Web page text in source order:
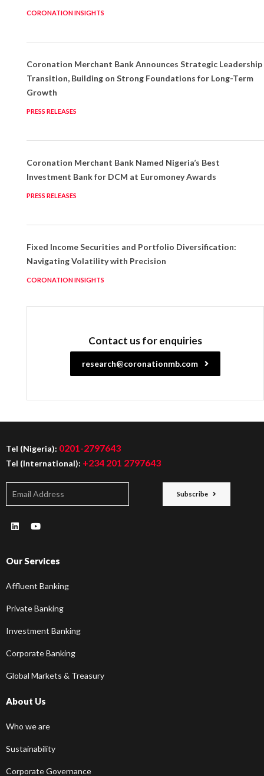
CORONATION INSIGHTS
Coronation Merchant Bank Announces Strategic Leadership
Transition, Building on Strong Foundations for Long-Term
Growth
PRESS RELEASES
Coronation Merchant Bank Named Nigeria’s Best
Investment Bank for DCM at Euromoney Awards
PRESS RELEASES
Fixed Income Securities and Portfolio Diversification:
Navigating Volatility with Precision
CORONATION INSIGHTS
Contact us for enquiries
research@coronationmb.com
Tel (Nigeria): 0201-2797643
Tel (International): +234 201 2797643
Subscribe
Our Services
Affluent Banking
Private Banking
Investment Banking
Corporate Banking
Global Markets & Treasury
About Us
Who we are
Sustainability
Corporate Governance